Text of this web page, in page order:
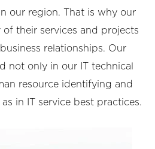
our region. That is why our
their services and projects
relationships. Our
not only in our IT technical
resource identifying and
in IT service best practices.